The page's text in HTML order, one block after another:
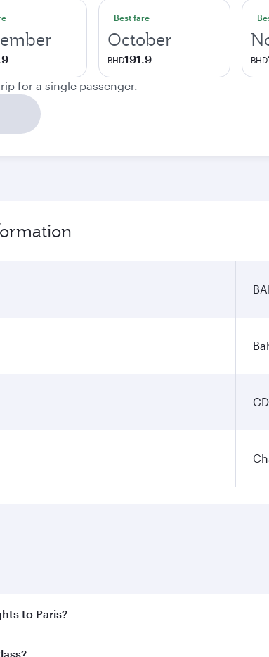
Best fare
October
BHD191.9 BHD
for a single passenger.
to Paris?
the best fares on your preferred travel dates.